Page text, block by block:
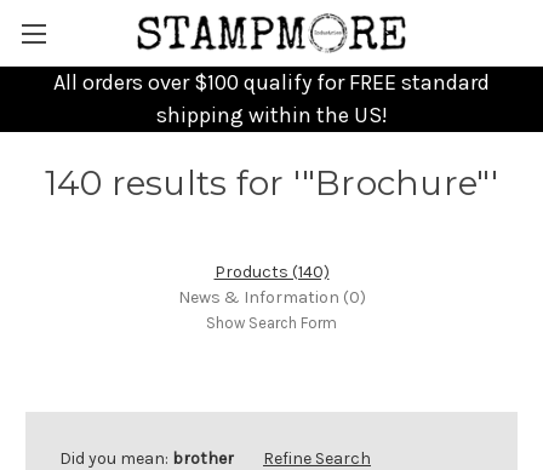
All orders over $100 qualify for FREE standard
shipping within the US!
140 results for '"Brochure"'
Products (140)
News & Information (0)
Show Search Form
Did you mean: brother Refine Search